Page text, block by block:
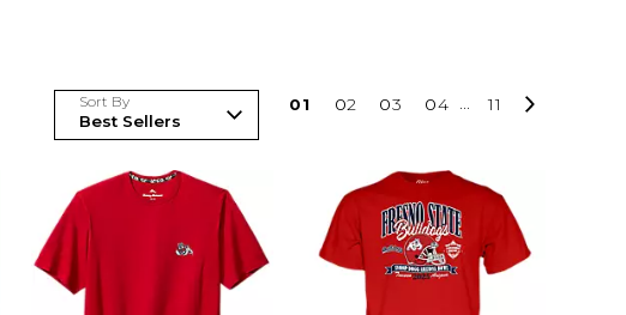
Sort By 01 02 03 04 ... 11